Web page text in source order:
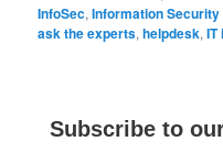
InfoSec,Information Security
ask the experts,helpdesk,IT
Subscribe to